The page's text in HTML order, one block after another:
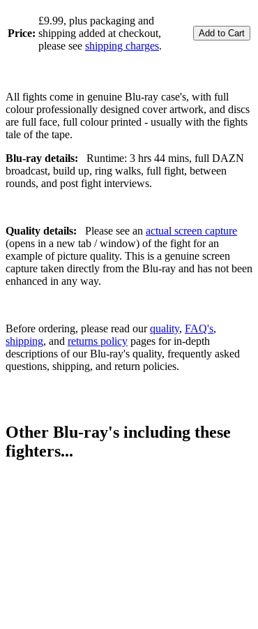
Price:
£9.99, plus packaging and
shipping added at checkout,
please see shipping charges.
All fights come in genuine Blu-ray case's, with full
colour professionally designed cover artwork, and discs
are full face, full colour printed - usually with the fights
tale of the tape.
Blu-ray details:
Runtime: 3 hrs 44 mins, full DAZN
broadcast, build up, ring walks, full fight, between
rounds, and post fight interviews.
Quality details: Please see an actual screen capture
(opens in a new tab / window) of the fight for an
example of picture quality. This is a genuine screen
capture taken directly from the Blu-ray and has not been
enhanced in any way.
Before ordering, please read ourquality, FAQ's,
shipping, and returns policy pages for in-depth
descriptions of our Blu-ray's quality, frequently asked
questions, shipping, and return policies.
Other Blu-ray's including these
fighters...